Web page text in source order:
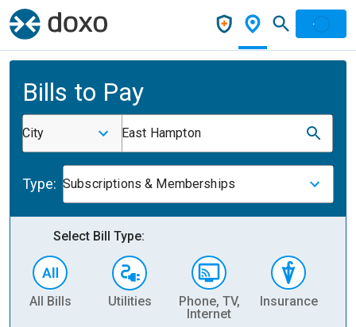
Bills to Pay
City East Hampton
Type: Subscriptions & Memberships
Select Bill Type:
All Bills Utilities
Phone, TV,
Internet
Insurance